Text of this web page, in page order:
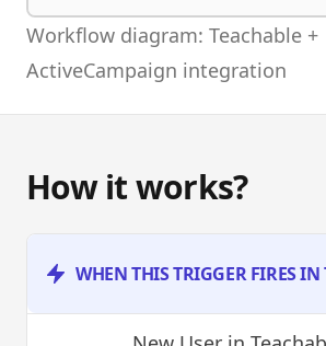
Workflow diagram: Teachable +
ActiveCampaign integration
How it works?
WHEN THIS TRIGGER FIRES IN